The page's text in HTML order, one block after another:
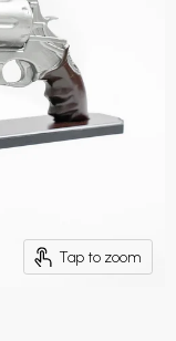
Tap to zoom